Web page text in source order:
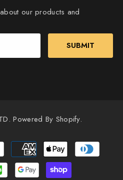
our products and
SUBMIT
Powered By Shopify.
Payment
methods